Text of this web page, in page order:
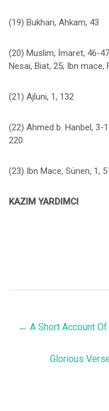
(19) Bukhari, Ahkam, 43
(20) Muslim, İmaret, 46-
Nesai, Biat, 25; Ibn mace,
(21) Ajluni, 1, 132
(22) Ahmed b. Hanbel, 3-
220
(23) Ibn Mace, Sünen, 1, 5
KAZIM YARDIMCI
← A Short Account
Glorious